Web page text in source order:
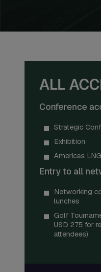
ALL
Conference
Strategic
Exhibition
Americas
Entry to all
Networking
lunches
Golf
USD 275 for
attendees)